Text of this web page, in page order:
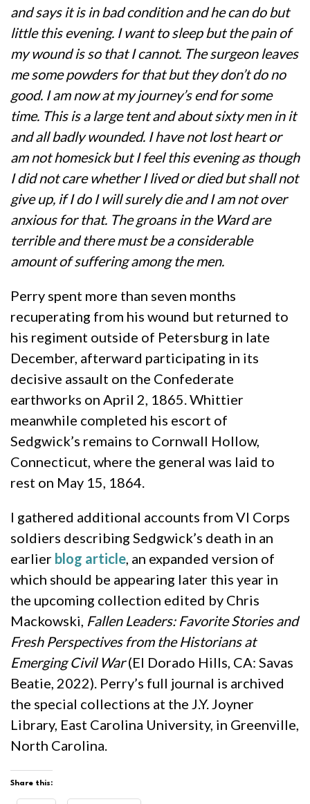
and says it is in bad condition and he can do but
little this evening. I want to sleep but the pain of
my wound is so that I cannot. The surgeon leaves
me some powders for that but they don’t do no
good. I am now at my journey’s end for some
time. This is a large tent and about sixty men in it
and all badly wounded. I have not lost heart or
am not homesick but I feel this evening as though
I did not care whether I lived or died but shall not
give up, if I do I will surely die and I am not over
anxious for that. The groans in the Ward are
terrible and there must be a considerable
amount of suffering among the men.
Perry spent more than seven months
recuperating from his wound but returned to
his regiment outside of Petersburg in late
December, afterward participating in its
decisive assault on the Confederate
earthworks on April 2, 1865. Whittier
meanwhile completed his escort of
Sedgwick’s remains to Cornwall Hollow,
Connecticut, where the general was laid to
rest on May 15, 1864.
I gathered additional accounts from VI Corps
soldiers describing Sedgwick’s death in an
earlier blog article, an expanded version of
which should be appearing later this year in
the upcoming collection edited by Chris
Mackowski, Fallen Leaders: Favorite Stories and
Fresh Perspectives from the Historians at
Emerging Civil War(El Dorado Hills, CA: Savas
Beatie, 2022). Perry’s full journal is archived
the special collections at the J.Y. Joyner
Library, East Carolina University, in Greenville,
North Carolina.
Share this: